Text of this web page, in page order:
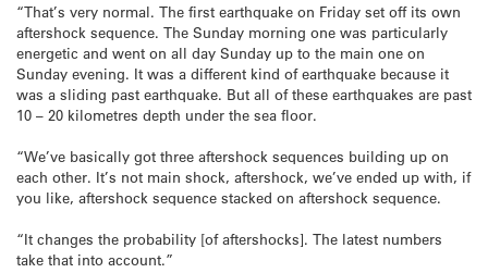
“That’s very normal. The first earthquake on Friday set off its own
aftershock sequence. The Sunday morning one was particularly
energetic and went on all day Sunday up to the main one on
Sunday evening. It was a different kind of earthquake because it
was a sliding past earthquake. But all of these earthquakes are past
10 – 20 kilometres depth under the sea floor.
“We’ve basically got three aftershock sequences building up on
each other. It’s not main shock, aftershock, we’ve ended up with, if
you like, aftershock sequence stacked on aftershock sequence.
“It changes the probability [of aftershocks]. The latest numbers
take that into account.”